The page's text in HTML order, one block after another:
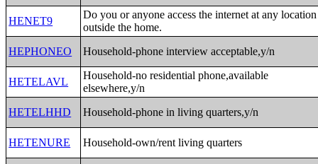
HENET9
Do you or anyone access the internet at any location
outside the home.
HEPHONEO
Household-phone interview acceptable,y/n
HETELAVL
Household-no residential phone,available
elsewhere,y/n
HETELHHD
Household-phone in living quarters,y/n
HETENURE Household-own/rent living quarters